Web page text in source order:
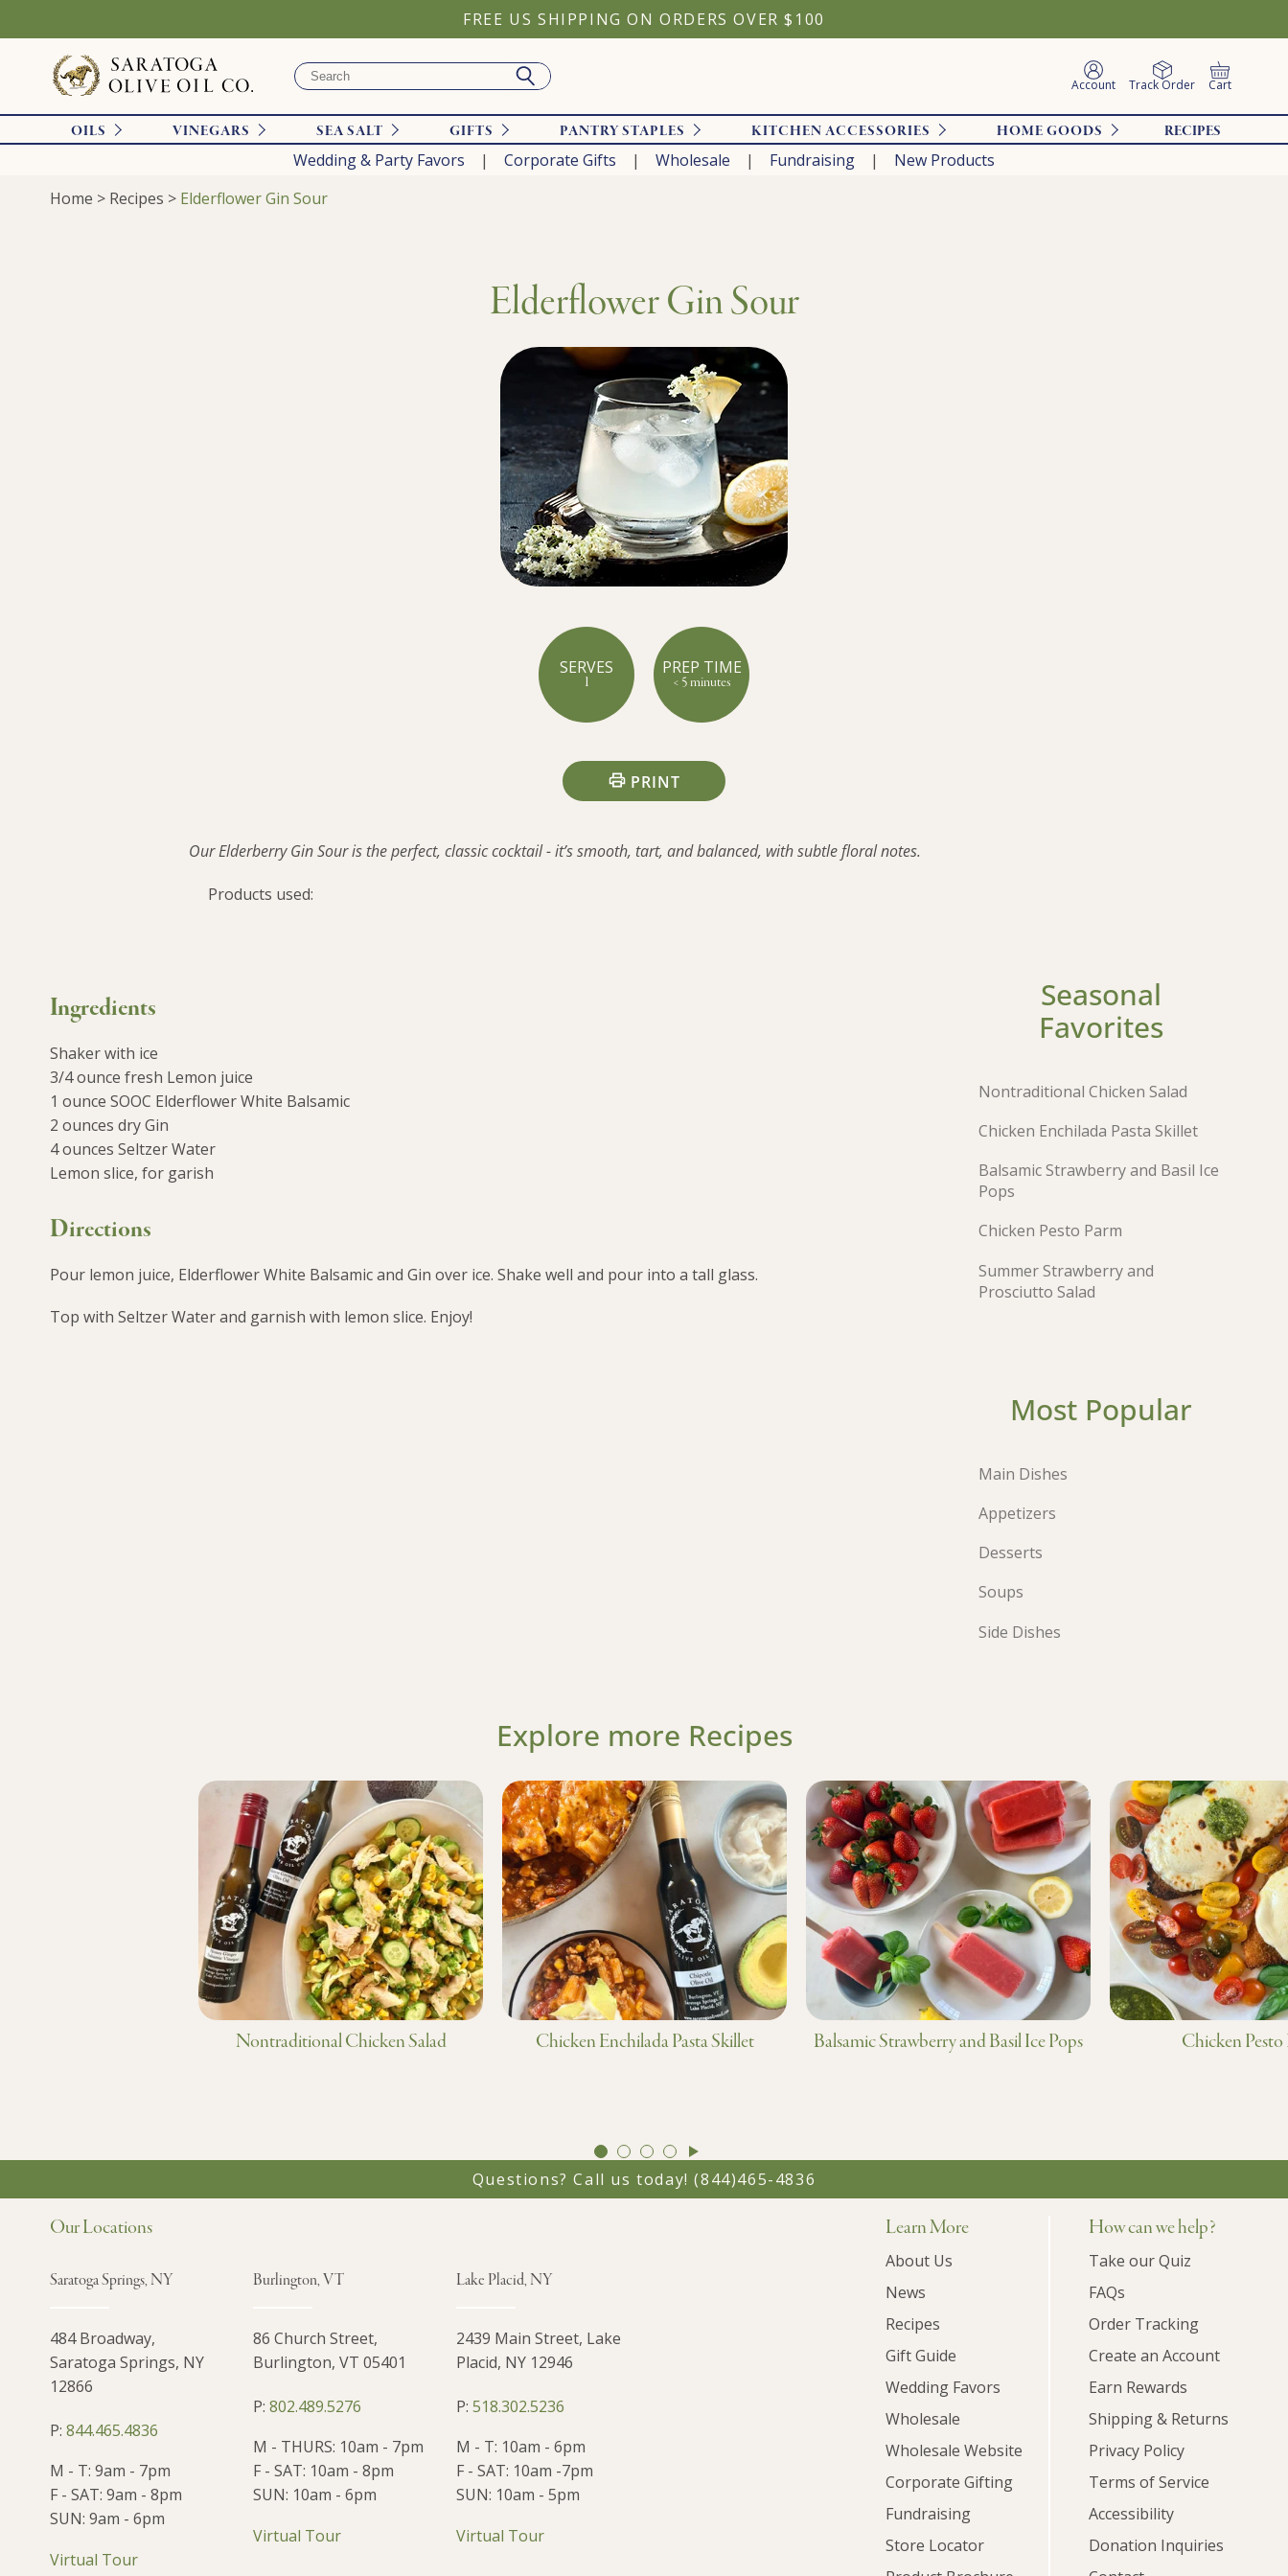
FREE US SHIPPING ON ORDERS OVER $100
Account Track Order Cart
OILS VINEGARS SEA SALT GIFTS PANTRY STAPLES KITCHEN ACCESSORIES HOME GOODS RECIPES
Wedding & Party Favors Corporate Gifts Wholesale Fundraising
New Products
Home > Recipes > Elderflower Gin Sour
Elderflower Gin Sour
SERVES
1
PREP TIME
< 5 minutes
PRINT
Our Elderberry Gin Sour is the perfect, classic cocktail - it’s smooth, tart, and balanced, with subtle floral notes.
Products used:
Ingredients
Shaker with ice
3/4 ounce fresh Lemon juice
1 ounce SOOC Elderflower White Balsamic
2 ounces dry Gin
4 ounces Seltzer Water
Lemon slice, for garish
Directions
Pour lemon juice, Elderflower White Balsamic and Gin over ice. Shake well and pour into a tall glass.
Top with Seltzer Water and garnish with lemon slice. Enjoy!
Seasonal
Favorites
Nontraditional Chicken Salad
Chicken Enchilada Pasta Skillet
Balsamic Strawberry and Basil Ice
Pops
Chicken Pesto Parm
Summer Strawberry and
Prosciutto Salad
Most Popular
Main Dishes
Appetizers
Desserts
Soups
Side Dishes
Explore more Recipes
Nontraditional Chicken Salad Chicken Enchilada Pasta Skillet Balsamic Strawberry and Basil Ice Pops Chicken Pesto
GO
SLIDE
1
GO
SLIDE
2
GO
SLIDE
3
GO
SLIDE
4
Questions? Call us today!(844)465-4836
Our Locations
Saratoga Springs, NY
484 Broadway,
Saratoga Springs, NY
12866
P: 844.465.4836
M - T: 9am - 7pm
F - SAT: 9am - 8pm
SUN: 9am - 6pm
Virtual Tour
Burlington, VT
86 Church Street,
Burlington, VT 05401
P: 802.489.5276
M - THURS: 10am - 7pm
F - SAT: 10am - 8pm
SUN: 10am - 6pm
Virtual Tour
Lake Placid, NY
2439 Main Street, Lake
Placid, NY 12946
P: 518.302.5236
M - T: 10am - 6pm
F - SAT: 10am -7pm
SUN: 10am - 5pm
Virtual Tour
Learn More
About Us
News
Recipes
Gift Guide
Wedding Favors
Wholesale
Wholesale Website
Corporate Gifting
Fundraising
Store Locator
How can we help?
Take our Quiz
FAQs
Order Tracking
Create an Account
Earn Rewards
Shipping & Returns
Privacy Policy
Terms of Service
Accessibility
Donation Inquiries